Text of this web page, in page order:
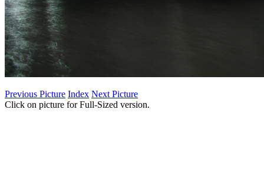
Previous Picture Index Next Picture
Click on picture for Full-Sized version.